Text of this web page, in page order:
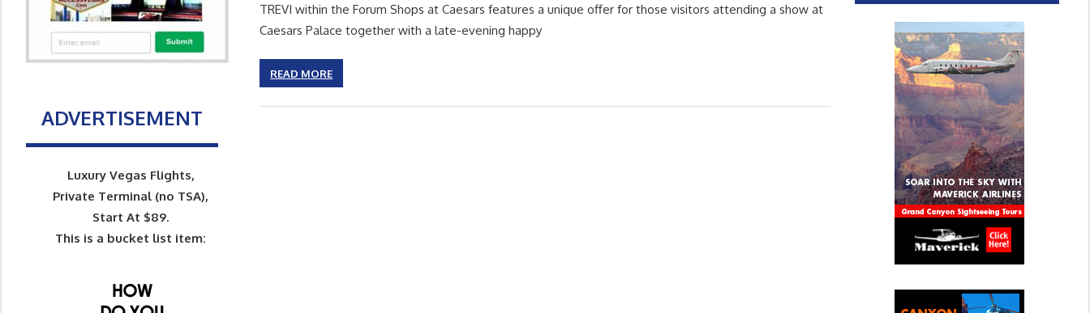
TREVI within the Forum Shops at Caesars features a unique offer for those visitors attending a show at
Caesars Palace together with a late-evening happy
READ MORE
ADVERTISEMENT
Luxury Vegas Flights,
Private Terminal (no TSA),
Start At $89.
This is a bucket list item: